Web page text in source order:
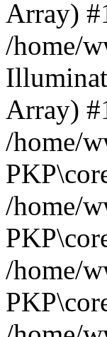
Array)
/home/
Array)
/home/
/home/
/home/